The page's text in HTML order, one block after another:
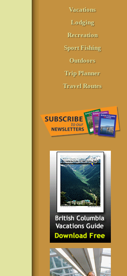
Vacations
Lodging
Recreation
Sport Fishing
Outdoors
Trip Planner
Travel Routes